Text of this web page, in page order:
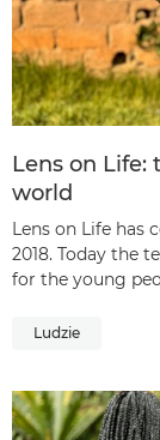
Lens on
world
Lens on Life has
2018. Today the
for the young
Ludzie